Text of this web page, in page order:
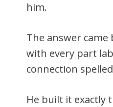
him.
The answer came
with every part
connection
He built it exactly